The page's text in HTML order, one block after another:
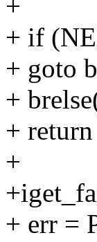
+
+ if
+ goto
+
+
+
+ err =